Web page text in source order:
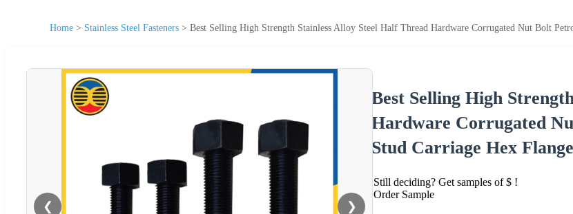
Home > Stainless Steel Fasteners > Best Selling High Strength Stainless Alloy Steel Half Thread Hardware Corrugated Nut Bolt
❮ ❯
Best Selling High
Hardware Corrugated
Stud Carriage Hex
Still deciding? Get samples of $ !
Order Sample